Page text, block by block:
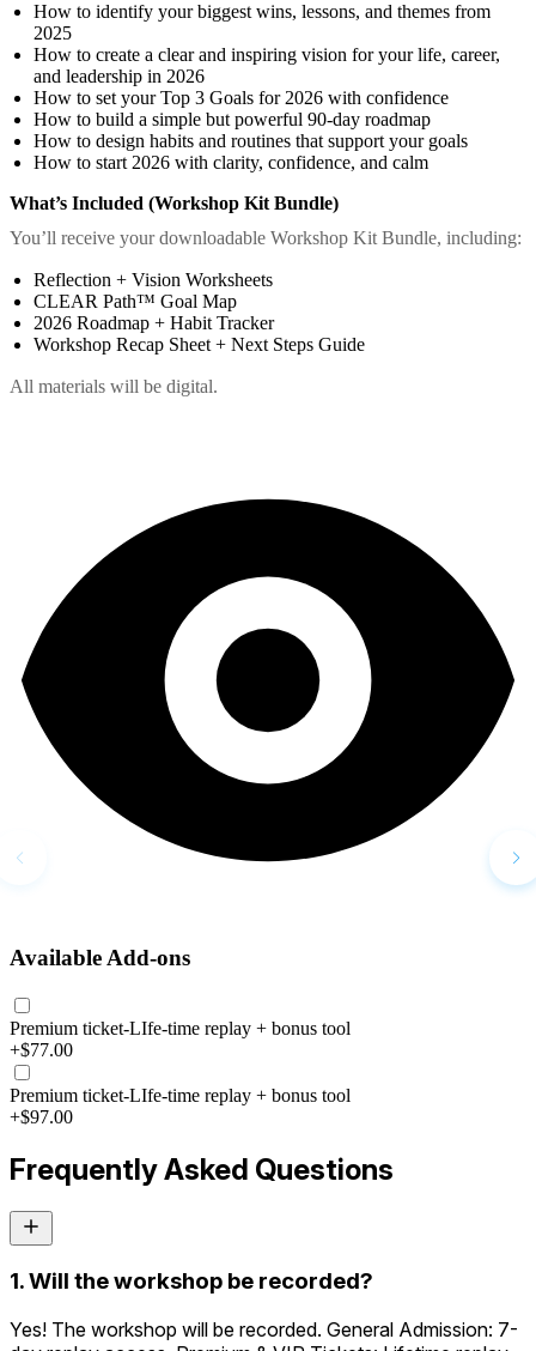
How to identify your biggest wins, lessons, and themes from
2025
How to create a clear and inspiring vision for your life, career,
and leadership in 2026
How to set your Top 3 Goals for 2026 with confidence
How to build a simple but powerful 90-day roadmap
How to design habits and routines that support your goals
How to start 2026 with clarity, confidence, and calm
What’s Included (Workshop Kit Bundle)
You’ll receive your downloadable Workshop Kit Bundle, including:
Reflection + Vision Worksheets
CLEAR Path™ Goal Map
2026 Roadmap + Habit Tracker
Workshop Recap Sheet + Next Steps Guide
All materials will be digital.
Available Add-ons
Premium ticket-LIfe-time replay + bonus tool
+$77.00
Premium ticket-LIfe-time replay + bonus tool
+$97.00
Frequently Asked Questions
1. Will the workshop be recorded?
Yes! The workshop will be recorded. General Admission: 7-